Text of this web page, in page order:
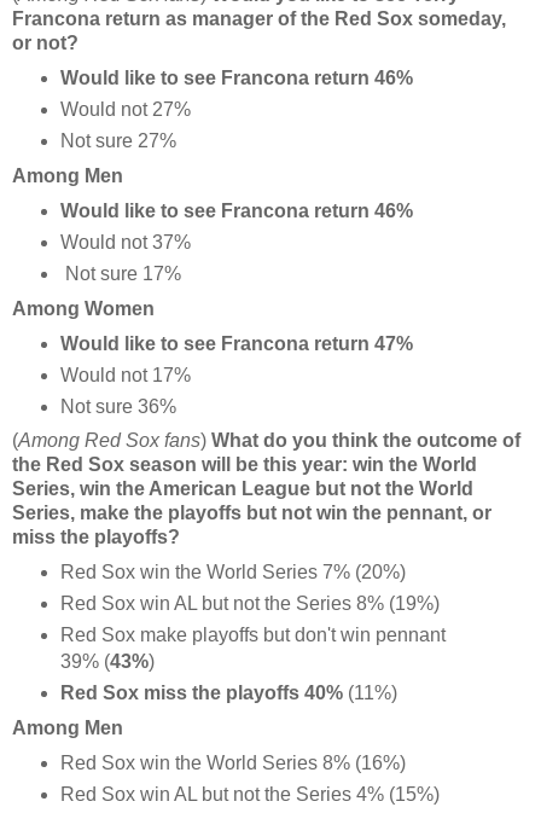
Francona return as manager of the Red Sox someday,
or not?
Would like to see Francona return 46%
Would not 27%
Not sure 27%
Among Men
Would like to see Francona return 46%
Would not 37%
Not sure 17%
Among Women
Would like to see Francona return 47%
Would not 17%
Not sure 36%
(Among Red Sox fans) What do you think the outcome of
the Red Sox season will be this year: win the World
Series, win the American League but not the World
Series, make the playoffs but not win the pennant, or
miss the playoffs?
Red Sox win the World Series 7% (20%)
Red Sox win AL but not the Series 8% (19%)
Red Sox make playoffs but don't win pennant
39% (43%)
Red Sox miss the playoffs 40%(11%)
Among Men
Red Sox win the World Series 8% (16%)
Red Sox win AL but not the Series 4% (15%)